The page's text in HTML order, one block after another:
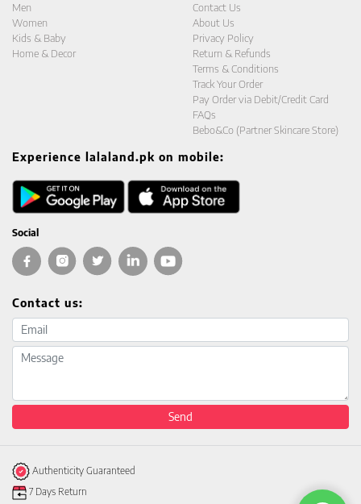
Men
Women
Kids & Baby
Home & Decor
Contact Us
About Us
Privacy Policy
Return & Refunds
Terms & Conditions
Track Your Order
Pay Order via Debit/Credit Card
FAQs
Bebo&Co (Partner Skincare Store)
Experience lalaland.pk on mobile:
Social
Contact us:
Email address
Message
Send
Authenticity Guaranteed
7 Days Return